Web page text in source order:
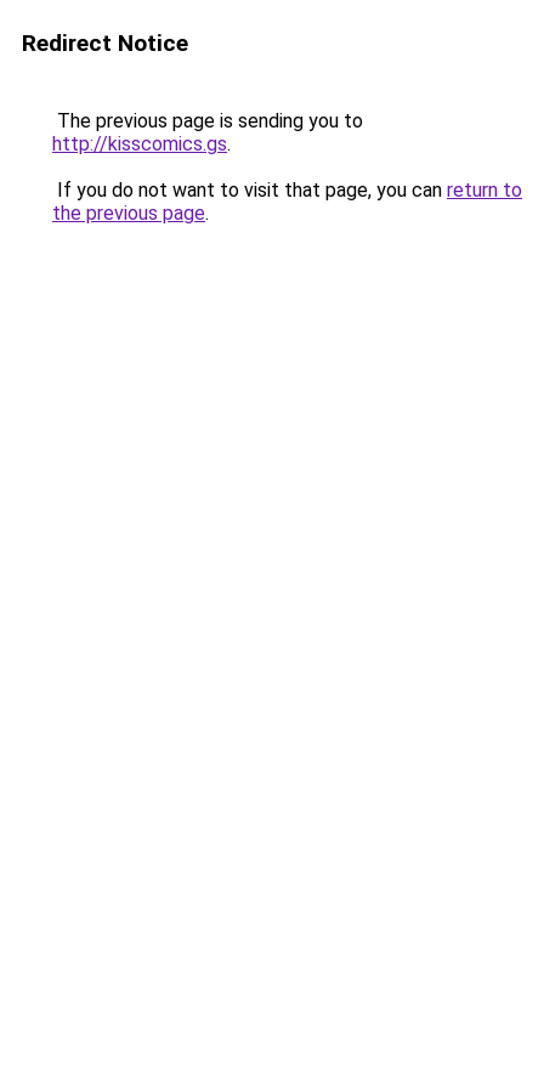
Redirect Notice
The previous page is sending you to
http://kisscomics.gs.
If you do not want to visit that page, you can return to
the previous page.